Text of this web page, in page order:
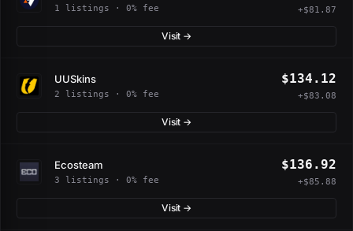
1 listings · 0% fee +$81.87
Visit →
UUSkins
2 listings · 0% fee
$134.12
+$83.08
Visit →
Ecosteam
3 listings · 0% fee
$136.92
+$85.88
Visit →